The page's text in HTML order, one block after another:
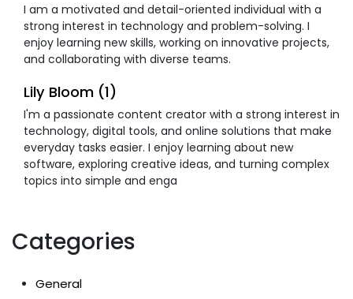
I am a motivated and detail-oriented individual with a
strong interest in technology and problem-solving. I
enjoy learning new skills, working on innovative projects,
and collaborating with diverse teams.
Lily Bloom (1)
I'm a passionate content creator with a strong interest in
technology, digital tools, and online solutions that make
everyday tasks easier. I enjoy learning about new
software, exploring creative ideas, and turning complex
topics into simple and enga
Categories
General